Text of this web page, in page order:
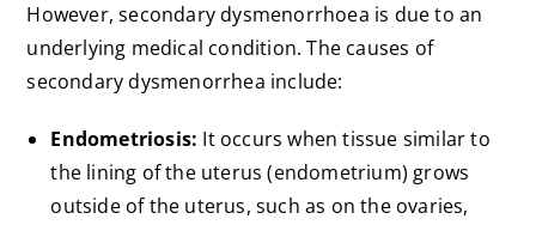
However, secondary dysmenorrhoea is due to an
underlying medical condition. The causes of
secondary dysmenorrhea include:
Endometriosis: It occurs when tissue similar to
the lining of the uterus (endometrium) grows
outside of the uterus, such as on the ovaries,